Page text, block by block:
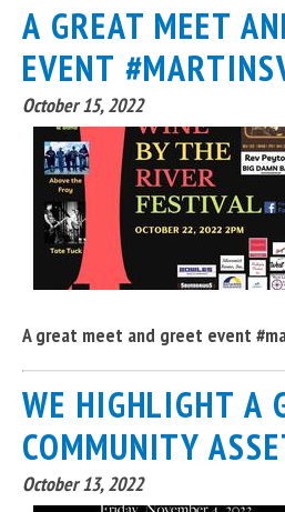
A GREAT MEET
EVENT
October 15, 2022
A great meet and greet event
WE HIGHLIGHT A
COMMUNITY
October 13, 2022